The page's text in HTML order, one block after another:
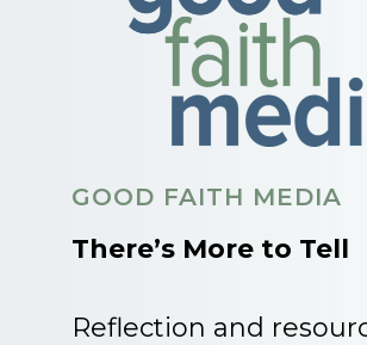
GOOD FAITH MEDIA
There’s More to Tell
Reflection and